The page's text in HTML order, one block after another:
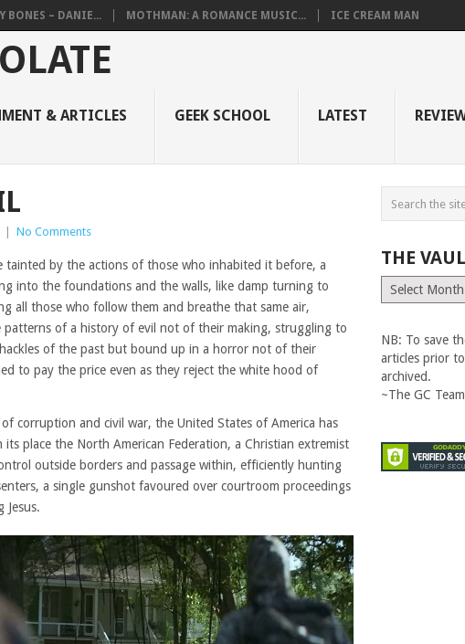
BONES – DANIE... MOTHMAN: A ROMANCE MUSIC... ICE CREAM MAN
& ARTICLES GEEK SCHOOL LATEST
No Comments
tainted by the actions of those who inhabited it before, a
into the foundations and the walls, like damp turning to
all those who follow them and breathe that same air,
patterns of a history of evil not of their making, struggling to
of the past but bound up in a horror not of their
to pay the price even as they reject the white hood of
corruption and civil war, the United States of America has
its place the North American Federation, a Christian extremist
outside borders and passage within, efficiently hunting
a single gunshot favoured over courtroom proceedings
Jesus.
THE
The
Vault
NB: To save
articles prior
archived.
~The GC Team